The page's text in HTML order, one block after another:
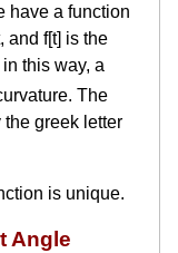
have a function
and f[t] is the
this way, a
The
greek letter
is unique.
Angle